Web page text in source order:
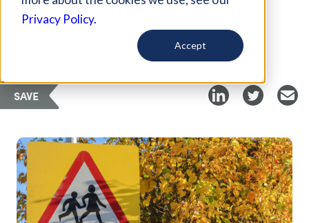
Privacy Policy.
Accept
Curated Article
SAVE